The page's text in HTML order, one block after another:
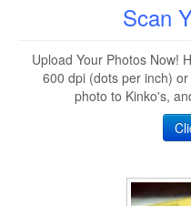
Scan
Upload Your Photos Now!
600 dpi (dots per inch)
photo to Kinko's,